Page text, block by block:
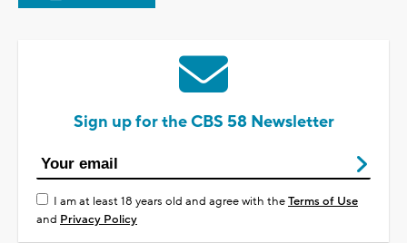
Sign up for the CBS 58 Newsletter
I am at least 18 years old and agree with theTerms of Use
and Privacy Policy